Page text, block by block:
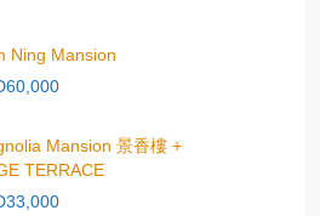
Ning Mansion
Mansion 景香樓 +
TERRACE